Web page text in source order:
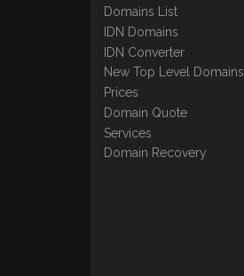
Domains List
IDN Domains
IDN Converter
New Top Level Domains
Prices
Domain Quote
Services
Domain Recovery